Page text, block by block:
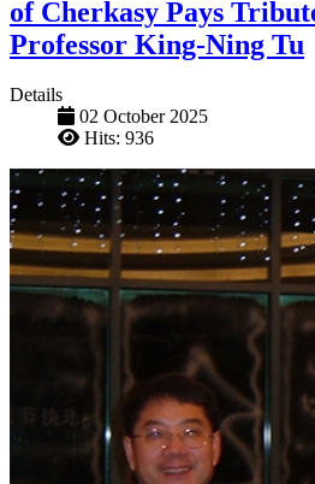
of Cherkasy Pays
Professor King-Ning Tu
Details
02 October 2025
Hits: 936